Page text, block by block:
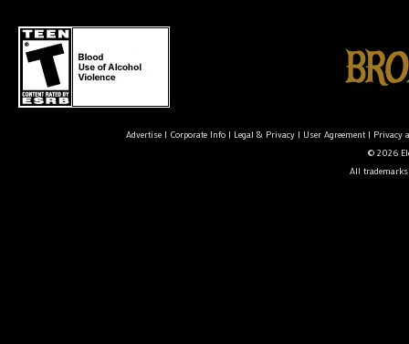
Advertise| Corporate Info| Legal & Privacy| User Agreement| Privacy
© 2026
All trademarks